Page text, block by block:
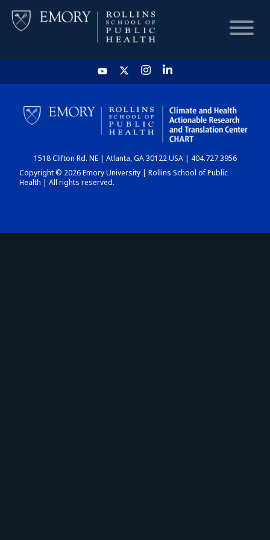
HOME
CHART
DASHBOARD
1518 Clifton Rd. NE | Atlanta, GA 30122 USA | 404.727.3956
Copyright © 2026 Emory University | Rollins School of Public
Health | All rights reserved.